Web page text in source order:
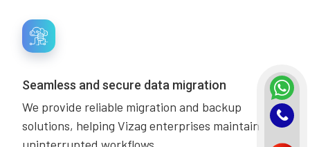
Seamless and secure data migration
We provide reliable migration and backup
solutions, helping Vizag enterprises maintain